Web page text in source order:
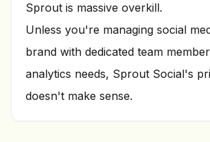
Sprout is massive overkill.
Unless you're managing social
brand with dedicated team
analytics needs, Sprout Social's
doesn't make sense.